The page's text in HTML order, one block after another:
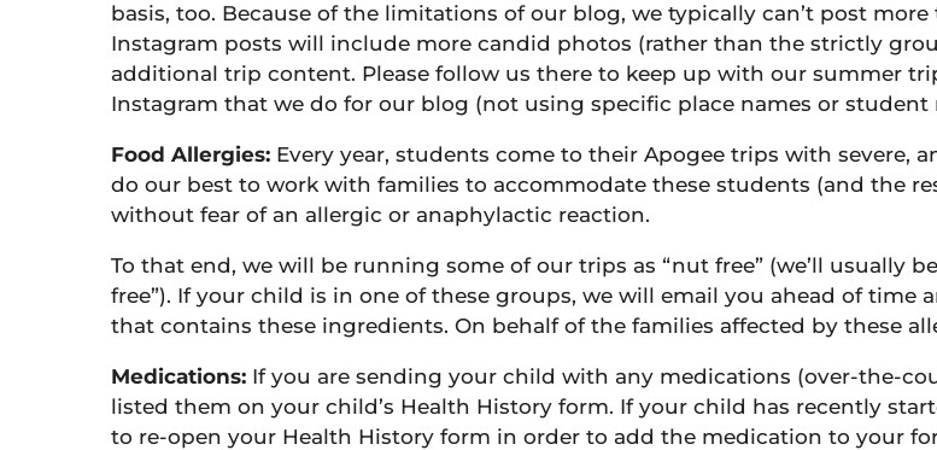
basis, too. Because of the limitations of our blog, we typically can’t post
Instagram posts will include more candid photos (rather than the strictly
additional trip content. Please follow us there to keep up with our summer
Instagram that we do for our blog (not using specific place names or student
Food Allergies: Every year, students come to their Apogee trips with severe,
do our best to work with families to accommodate these students (and the
without fear of an allergic or anaphylactic reaction.
To that end, we will be running some of our trips as “nut free” (we’ll usually
free”). If your child is in one of these groups, we will email you ahead of
that contains these ingredients. On behalf of the families affected by these
Medications: If you are sending your child with any medications (over-the-
listed them on your child’s Health History form. If your child has recently
to re-open your Health History form in order to add the medication to your